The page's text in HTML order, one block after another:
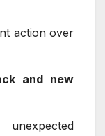
action over
and new